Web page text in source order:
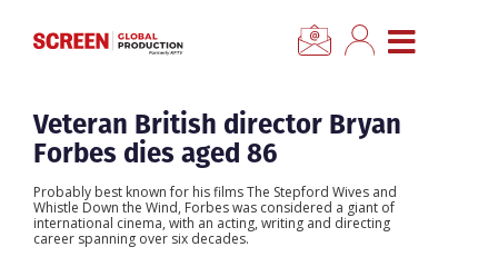
CLOSE MENU
Home
Categories
Veteran British director Bryan
Forbes dies aged 86
Probably best known for his films The Stepford Wives and
Whistle Down the Wind, Forbes was considered a giant of
international cinema, with an acting, writing and directing
career spanning over six decades.